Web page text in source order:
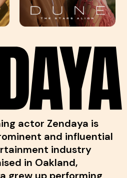
actor Zendaya is
and influential
industry
in Oakland,